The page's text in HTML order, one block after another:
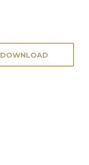
DOWNLOAD